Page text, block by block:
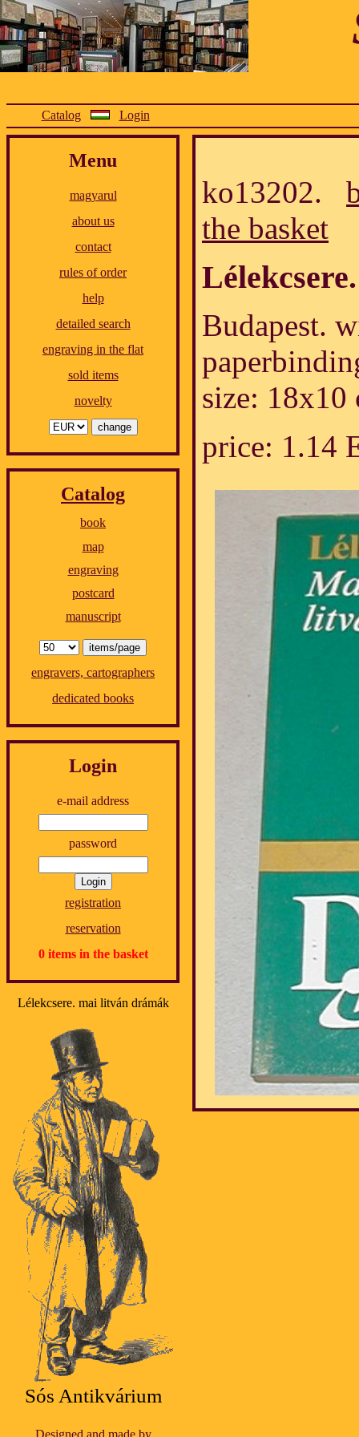
Catalog Login
Menu
magyarul
about us
contact
rules of order
help
detailed search
engraving in the flat
sold items
novelty
Catalog
book
map
engraving
postcard
manuscript
engravers, cartographers
dedicated books
Login
e-mail address
password
registration
reservation
0 items in the basket
Lélekcsere. mai litván drámák
Sós Antikvárium
Designed and made by
ko13202.
the basket
Budapest.
size: 18x10
price: 1.14